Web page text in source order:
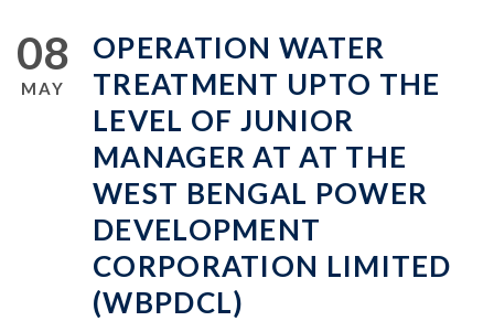
08
MAY
OPERATION WATER
TREATMENT UPTO THE
LEVEL OF JUNIOR
MANAGER AT AT THE
WEST BENGAL POWER
DEVELOPMENT
CORPORATION LIMITED
(WBPDCL)